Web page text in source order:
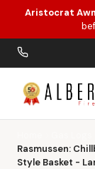
Skip to
Aristocrat
Rasmussen:
Style Basket -